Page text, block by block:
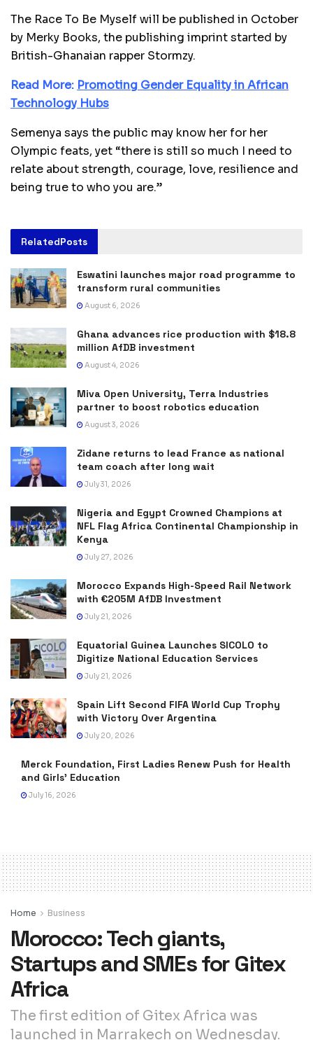
The Race To Be Myself will be published in October
by Merky Books, the publishing imprint started by
British-Ghanaian rapper Stormzy.
Read More: Promoting Gender Equality in African
Technology Hubs
Semenya says the public may know her for her
Olympic feats, yet “there is still so much I need to
relate about strength, courage, love, resilience and
being true to who you are.”
RelatedPosts
Eswatini launches major road programme to
transform rural communities
August 6, 2026
Ghana advances rice production with $18.8
million AfDB investment
August 4, 2026
Miva Open University, Terra Industries
partner to boost robotics education
August 3, 2026
Zidane returns to lead France as national
team coach after long wait
July 31, 2026
Nigeria and Egypt Crowned Champions at
NFL Flag Africa Continental Championship in
Kenya
July 27, 2026
Morocco Expands High-Speed Rail Network
with €205M AfDB Investment
July 21, 2026
Equatorial Guinea Launches SICOLO to
Digitize National Education Services
July 21, 2026
Spain Lift Second FIFA World Cup Trophy
with Victory Over Argentina
July 20, 2026
Merck Foundation, First Ladies Renew Push for Health
and Girls’ Education
July 16, 2026
Home Business
Morocco: Tech giants,
Startups and SMEs for Gitex
Africa
The first edition of Gitex Africa was
launched in Marrakech on Wednesday.